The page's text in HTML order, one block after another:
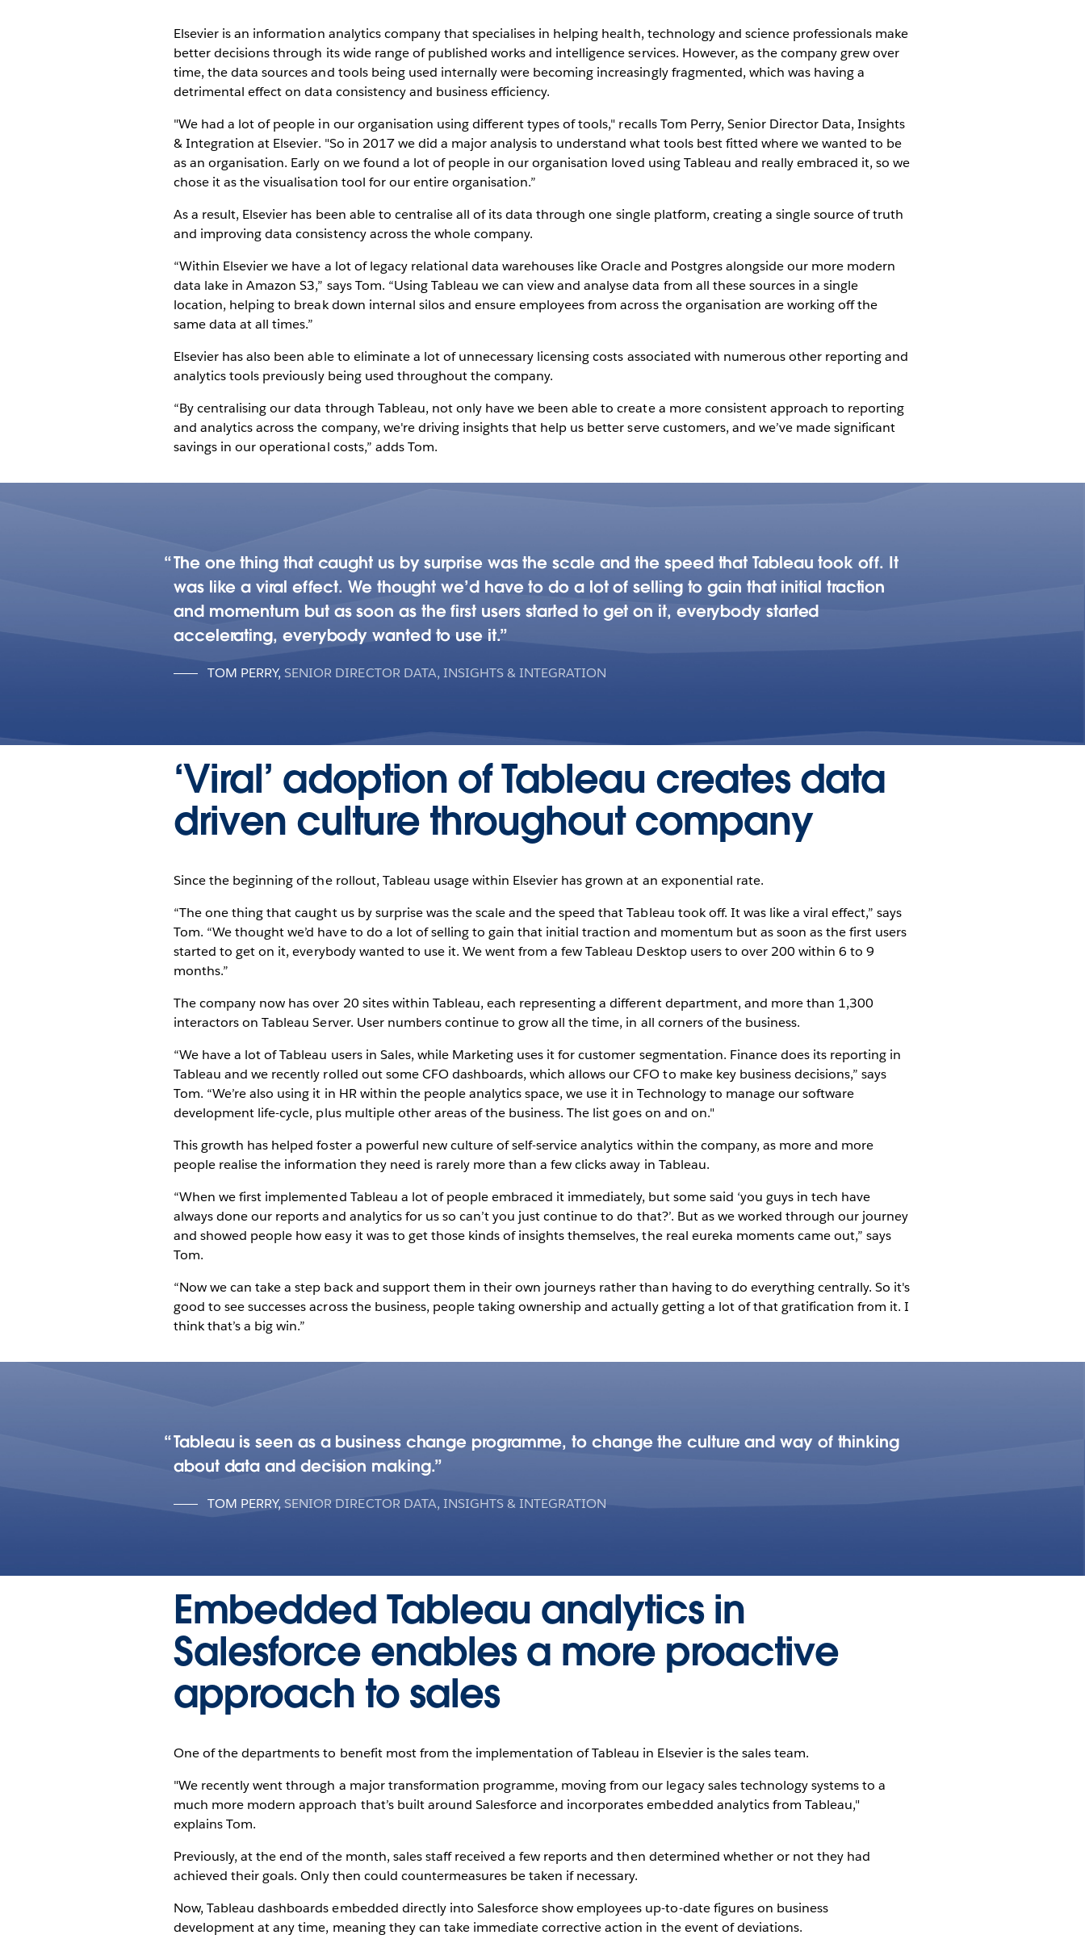
Elsevier is an information analytics company that specialises in helping health, technology and science professionals make
better decisions through its wide range of published works and intelligence services. However, as the company grew over
time, the data sources and tools being used internally were becoming increasingly fragmented, which was having a
detrimental effect on data consistency and business efficiency.
"We had a lot of people in our organisation using different types of tools," recalls Tom Perry, Senior Director Data, Insights
& Integration at Elsevier. "So in 2017 we did a major analysis to understand what tools best fitted where we wanted to be
as an organisation. Early on we found a lot of people in our organisation loved using Tableau and really embraced it, so we
chose it as the visualisation tool for our entire organisation.”
As a result, Elsevier has been able to centralise all of its data through one single platform, creating a single source of truth
and improving data consistency across the whole company.
“Within Elsevier we have a lot of legacy relational data warehouses like Oracle and Postgres alongside our more modern
data lake in Amazon S3,” says Tom. “Using Tableau we can view and analyse data from all these sources in a single
location, helping to break down internal silos and ensure employees from across the organisation are working off the
same data at all times.”
Elsevier has also been able to eliminate a lot of unnecessary licensing costs associated with numerous other reporting and
analytics tools previously being used throughout the company.
“By centralising our data through Tableau, not only have we been able to create a more consistent approach to reporting
and analytics across the company, we're driving insights that help us better serve customers, and we’ve made significant
savings in our operational costs,” adds Tom.
The one thing that caught us by surprise was the scale and the speed that Tableau took off. It
was like a viral effect. We thought we’d have to do a lot of selling to gain that initial traction
and momentum but as soon as the first users started to get on it, everybody started
accelerating, everybody wanted to use it.
TOM PERRY, SENIOR DIRECTOR DATA, INSIGHTS & INTEGRATION
‘Viral’ adoption of Tableau creates data
driven culture throughout company
Since the beginning of the rollout, Tableau usage within Elsevier has grown at an exponential rate.
“The one thing that caught us by surprise was the scale and the speed that Tableau took off. It was like a viral effect,” says
Tom. “We thought we’d have to do a lot of selling to gain that initial traction and momentum but as soon as the first users
started to get on it, everybody wanted to use it. We went from a few Tableau Desktop users to over 200 within 6 to 9
months.”
The company now has over 20 sites within Tableau, each representing a different department, and more than 1,300
interactors on Tableau Server. User numbers continue to grow all the time, in all corners of the business.
“We have a lot of Tableau users in Sales, while Marketing uses it for customer segmentation. Finance does its reporting in
Tableau and we recently rolled out some CFO dashboards, which allows our CFO to make key business decisions,” says
Tom. “We’re also using it in HR within the people analytics space, we use it in Technology to manage our software
development life-cycle, plus multiple other areas of the business. The list goes on and on."
This growth has helped foster a powerful new culture of self-service analytics within the company, as more and more
people realise the information they need is rarely more than a few clicks away in Tableau.
“When we first implemented Tableau a lot of people embraced it immediately, but some said ‘you guys in tech have
always done our reports and analytics for us so can’t you just continue to do that?’. But as we worked through our journey
and showed people how easy it was to get those kinds of insights themselves, the real eureka moments came out,” says
Tom.
“Now we can take a step back and support them in their own journeys rather than having to do everything centrally. So it's
good to see successes across the business, people taking ownership and actually getting a lot of that gratification from it. I
think that’s a big win.”
Tableau is seen as a business change programme, to change the culture and way of thinking
about data and decision making.
TOM PERRY, SENIOR DIRECTOR DATA, INSIGHTS & INTEGRATION
Embedded Tableau analytics in
Salesforce enables a more proactive
approach to sales
One of the departments to benefit most from the implementation of Tableau in Elsevier is the sales team.
"We recently went through a major transformation programme, moving from our legacy sales technology systems to a
much more modern approach that’s built around Salesforce and incorporates embedded analytics from Tableau,"
explains Tom.
Previously, at the end of the month, sales staff received a few reports and then determined whether or not they had
achieved their goals. Only then could countermeasures be taken if necessary.
Now, Tableau dashboards embedded directly into Salesforce show employees up-to-date figures on business
development at any time, meaning they can take immediate corrective action in the event of deviations.